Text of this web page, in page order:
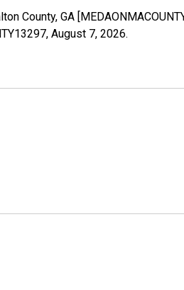
County, GA
August 7, 2026.